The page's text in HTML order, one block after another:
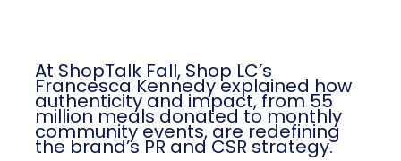
At ShopTalk Fall, Shop LC’s
Francesca Kennedy explained how
authenticity and impact, from 55
million meals donated to monthly
community events, are redefining
the brand’s PR and CSR strategy.